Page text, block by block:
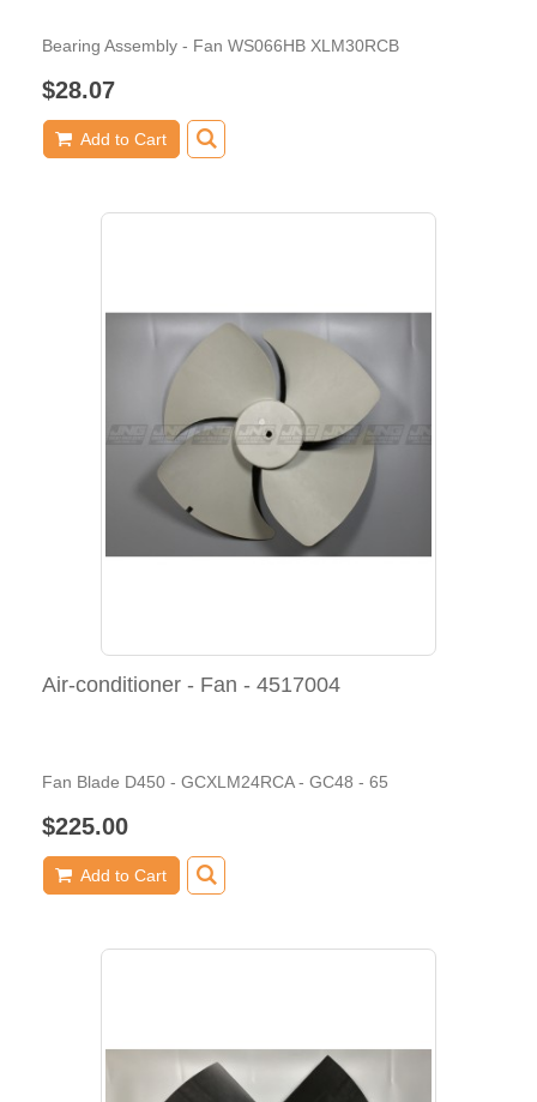
Bearing Assembly - Fan WS066HB XLM30RCB
$28.07
Add to Cart
Air-conditioner - Fan - 4517004
Fan Blade D450 - GCXLM24RCA - GC48 - 65
$225.00
Add to Cart